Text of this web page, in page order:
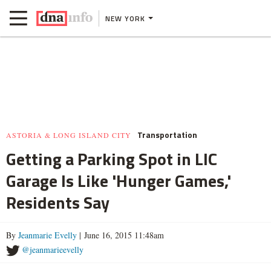
NEW YORK
ASTORIA & LONG ISLAND CITY Transportation
Getting a Parking Spot in LIC
Garage Is Like 'Hunger Games,'
Residents Say
By Jeanmarie Evelly | June 16, 2015 11:48am
@jeanmarieevelly